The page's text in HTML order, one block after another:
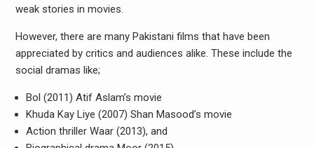
weak stories in movies.
However, there are many Pakistani films that have been
appreciated by critics and audiences alike. These include the
social dramas like;
Bol (2011) Atif Aslam’s movie
Khuda Kay Liye (2007) Shan Masood’s movie
Action thriller Waar (2013), and